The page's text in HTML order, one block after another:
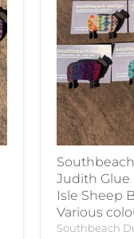
Judith Glue
Isle Sheep
Various
Southbeach